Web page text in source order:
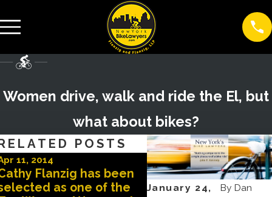
Women drive, walk and ride the El, but
what about bikes?
January 24,
By Dan
POSTS
11, 2014
Flanzig has been
as one of the
Apr 2, 2012
New York Times
impact on the health